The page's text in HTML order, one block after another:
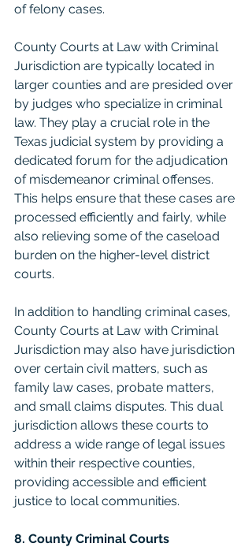
of felony cases.
County Courts at Law with Criminal
Jurisdiction are typically located in
larger counties and are presided over
by judges who specialize in criminal
law. They play a crucial role in the
Texas judicial system by providing a
dedicated forum for the adjudication
of misdemeanor criminal offenses.
This helps ensure that these cases are
processed efficiently and fairly, while
also relieving some of the caseload
burden on the higher-level district
courts.
In addition to handling criminal cases,
County Courts at Law with Criminal
Jurisdiction may also have jurisdiction
over certain civil matters, such as
family law cases, probate matters,
and small claims disputes. This dual
jurisdiction allows these courts to
address a wide range of legal issues
within their respective counties,
providing accessible and efficient
justice to local communities.
8. County Criminal Courts